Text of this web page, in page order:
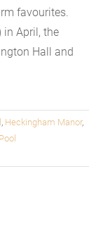
favourites.
in April, the
Hall and
, Heckingham Manor,